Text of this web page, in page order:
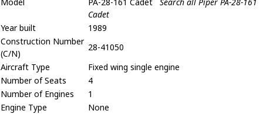
Cadet
Year built
1989
Construction Number
(C/N)
28-41050
Aircraft Type
Fixed wing single engine
Number of Seats
4
Number of Engines
1
Engine Type
None